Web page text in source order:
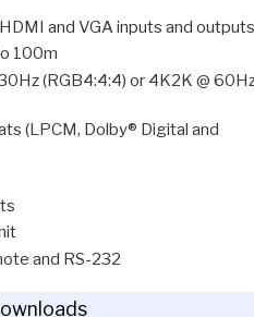
and VGA inputs and outputs
100m
(RGB4:4:4) or 4K2K @
(LPCM, Dolby® Digital and
and RS-232